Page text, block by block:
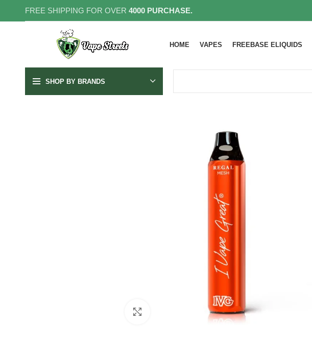
FREE SHIPPING FOR OVER 4000 PURCHASE.
HOME VAPES FREEBASE ELIQUIDS
SHOP BY BRANDS